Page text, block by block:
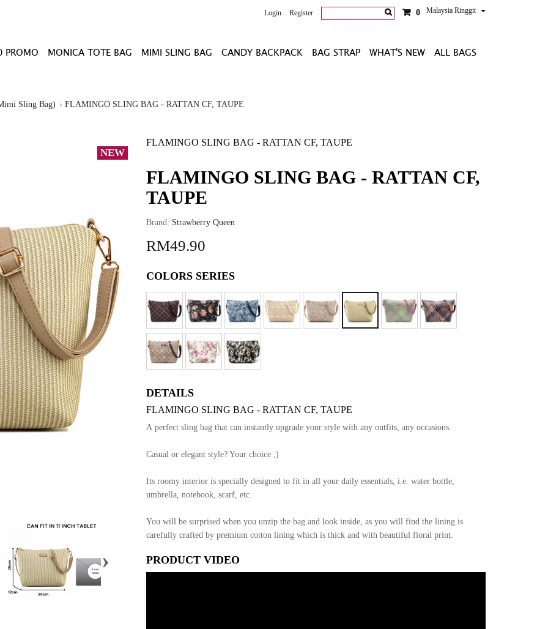
Malaysia Ringgit
Login Register 0
PROMO MONICA TOTE BAG MIMI SLING BAG CANDY BACKPACK BAG STRAP WHAT'S NEW ALL BAGS
Sling Bag) FLAMINGO SLING BAG - RATTAN CF, TAUPE
NEW
›
FLAMINGO SLING BAG - RATTAN CF, TAUPE
FLAMINGO SLING BAG - RATTAN CF,
TAUPE
Brand: Strawberry Queen
RM49.90
COLORS SERIES
DETAILS
FLAMINGO SLING BAG - RATTAN CF, TAUPE
A perfect sling bag that can instantly upgrade your style with any outfits, any occasions.
Casual or elegant style? Your choice ;)
Its roomy interior is specially designed to fit in all your daily essentials, i.e. water bottle,
umbrella, notebook, scarf, etc.
You will be surprised when you unzip the bag and look inside, as you will find the lining is
carefully crafted by premium cotton lining which is thick and with beautiful floral print.
PRODUCT VIDEO